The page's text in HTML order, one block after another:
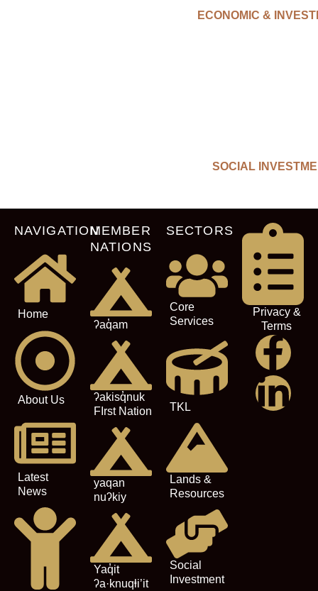
ECONOMIC &
SOCIAL
NAVIGATION
Home
About Us
Latest
News
MEMBER
NATIONS
ʔaq̓am
ʔakisq̓nuk
FIrst Nation
yaqan
nuʔkiy
Yaq̓it
ʔa·knuqⱡi’it
SECTORS
Core
Services
TKL
Lands &
Resources
Social
Investment
Privacy &
Terms